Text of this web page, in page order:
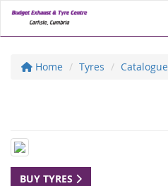
Home Tyres Catalogue
BUY TYRES